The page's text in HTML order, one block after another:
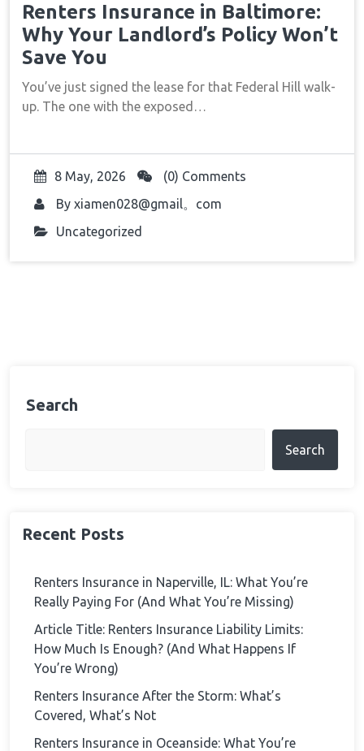
Renters Insurance in Baltimore:
Why Your Landlord’s Policy Won’t
Save You
You’ve just signed the lease for that Federal Hill walk-
up. The one with the exposed…
8 May, 2026
(0) Comments
By xiamen028@gmail。com
Uncategorized
Search
Search
Recent Posts
Renters Insurance in Naperville, IL: What You’re
Really Paying For (And What You’re Missing)
Article Title: Renters Insurance Liability Limits:
How Much Is Enough? (And What Happens If
You’re Wrong)
Renters Insurance After the Storm: What’s
Covered, What’s Not
Renters Insurance in Oceanside: What You’re